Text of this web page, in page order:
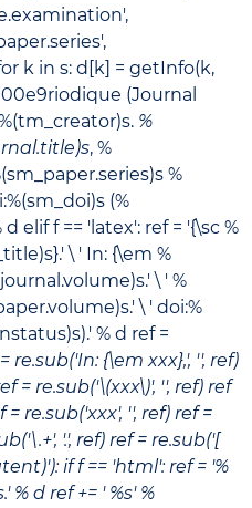
k in s: d[k] = getInfo(k,
(Journal
%
, %
%
(%
elif f == 'latex': ref = '{\sc %
\ ' In: {\em %
\ ' %
\ ' doi:%
% d ref =
re.sub('In: {\em xxx},', '', ref)
= re.sub('\(xxx\)', '', ref) ref
= re.sub('xxx', '', ref) ref =
'.', ref) ref = re.sub('[
if f == 'html': ref = '%
.' % d ref += ' %s' %